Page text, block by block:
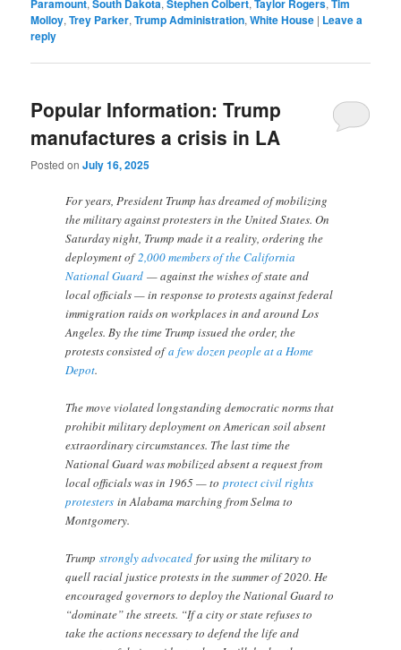
Molloy,Trey Parker,Trump Administration,White House | Leave a
reply
Popular Information: Trump
manufactures a crisis in LA
Posted onJuly 16, 2025
For years, President Trump has dreamed of mobilizing
the military against protesters in the United States. On
Saturday night, Trump made it a reality, ordering the
deployment of2,000 members of the California
National Guard — against the wishes of state and
local officials — in response to protests against federal
immigration raids on workplaces in and around Los
Angeles. By the time Trump issued the order, the
protests consisted ofa few dozen people at a Home
Depot.
The move violated longstanding democratic norms that
prohibit military deployment on American soil absent
extraordinary circumstances. The last time the
National Guard was mobilized absent a request from
local officials was in 1965 — toprotect civil rights
protesters in Alabama marching from Selma to
Montgomery.
Trumpstrongly advocated for using the military to
quell racial justice protests in the summer of 2020. He
encouraged governors to deploy the National Guard to
“dominate” the streets. “If a city or state refuses to
take the actions necessary to defend the life and